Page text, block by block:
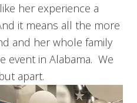
her experience a
it means all the more
and her whole family
event in Alabama. We
apart.